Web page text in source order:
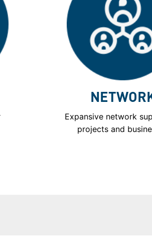
Expansive network
projects and